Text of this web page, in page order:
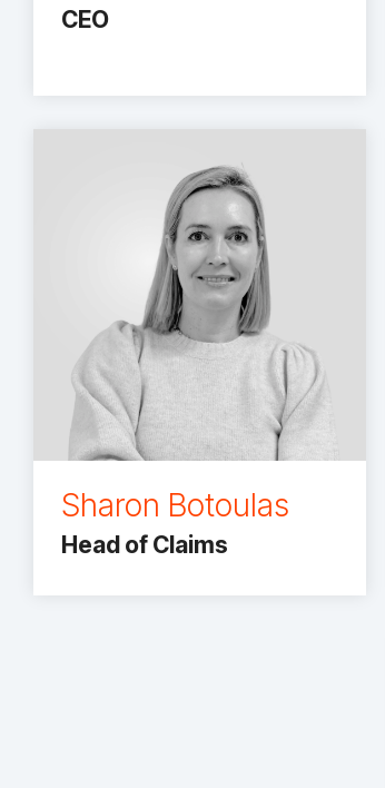
CEO
Sharon Botoulas
Head of Claims